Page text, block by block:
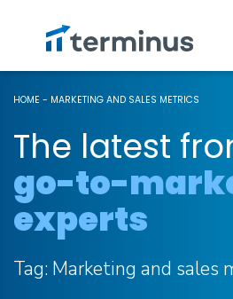
HOME - MARKETING AND SALES METRICS
The latest
go-to-
experts
Tag: Marketing and sales